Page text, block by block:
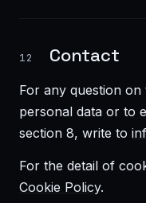
12 Contact
For any question
personal data or to
section 8, write to
For the detail of
Cookie Policy.